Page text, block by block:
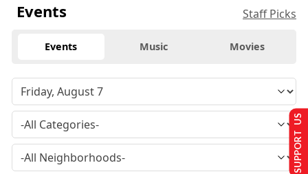
Events Staff Picks
Events Music Movies
SUPPORT US